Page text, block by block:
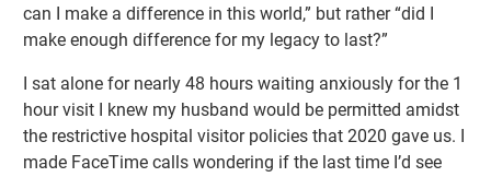
can I make a difference in this world,” but rather “did I
make enough difference for my legacy to last?”
I sat alone for nearly 48 hours waiting anxiously for the 1
hour visit I knew my husband would be permitted amidst
the restrictive hospital visitor policies that 2020 gave us. I
made FaceTime calls wondering if the last time I’d see